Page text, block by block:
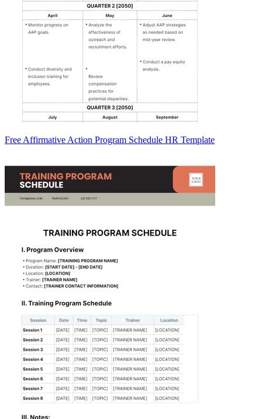
Free Affirmative Action Program Schedule HR Template